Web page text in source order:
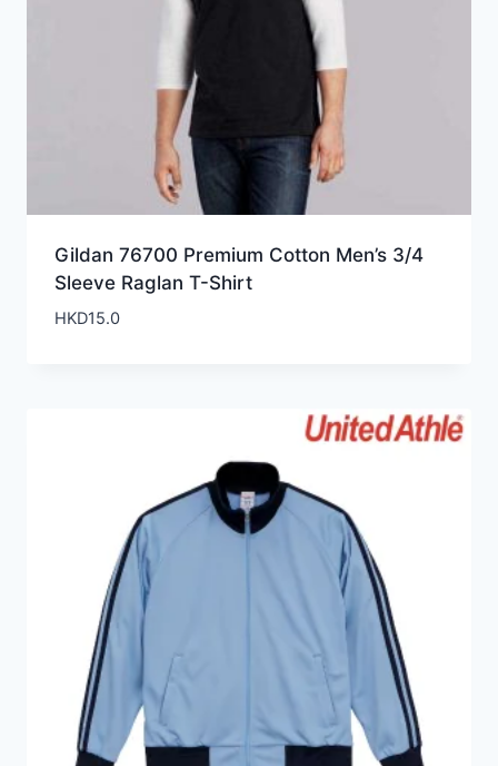
Gildan 76700 Premium Cotton Men’s 3/4
Sleeve Raglan T-Shirt
HKD15.0